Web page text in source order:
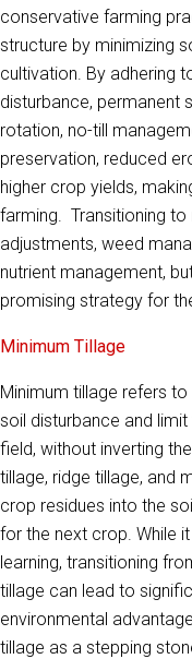
conservative farming
structure by minimizing
cultivation. By adhering
disturbance, permanent
rotation, no-till
preservation, reduced
higher crop yields,
farming. Transitioning to
adjustments, weed
nutrient management,
promising strategy for
Minimum Tillage
Minimum tillage refers
soil disturbance and
field, without inverting
tillage, ridge tillage, and
crop residues into the
for the next crop. While
learning, transitioning
tillage can lead to
environmental
tillage as a stepping